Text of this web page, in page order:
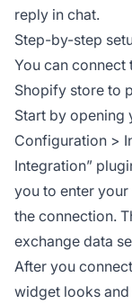
reply in chat.
Step-by-step
You can connect
Shopify store to
Start by opening
Configuration >
Integration”
you to enter
the connection.
exchange data
After you
widget looks